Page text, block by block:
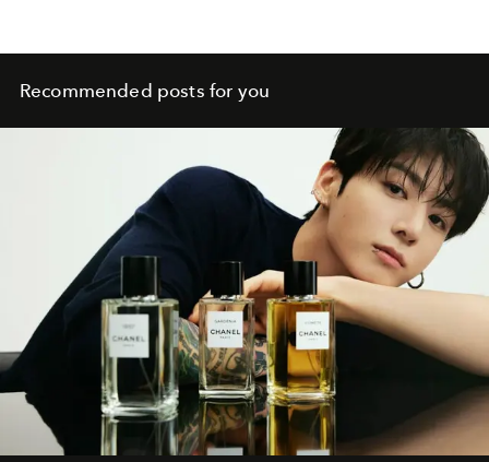
Recommended posts for you